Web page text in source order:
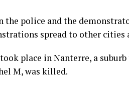
the police and the
spread to other cities
place in Nanterre, a
M, was killed.